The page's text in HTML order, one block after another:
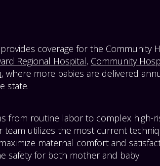
coverage for the Community
Regional Hospital, Community
, where more babies are delivered
state.
from routine labor to complex high-
team utilizes the most current
maternal comfort and
safety for both mother and baby.